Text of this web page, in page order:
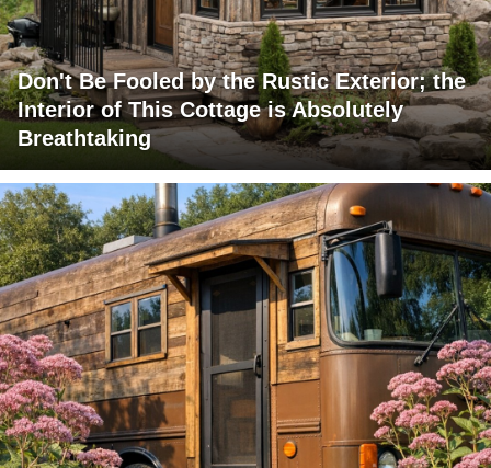
Don't Be Fooled by the Rustic Exterior; the
Interior of This Cottage is Absolutely
Breathtaking